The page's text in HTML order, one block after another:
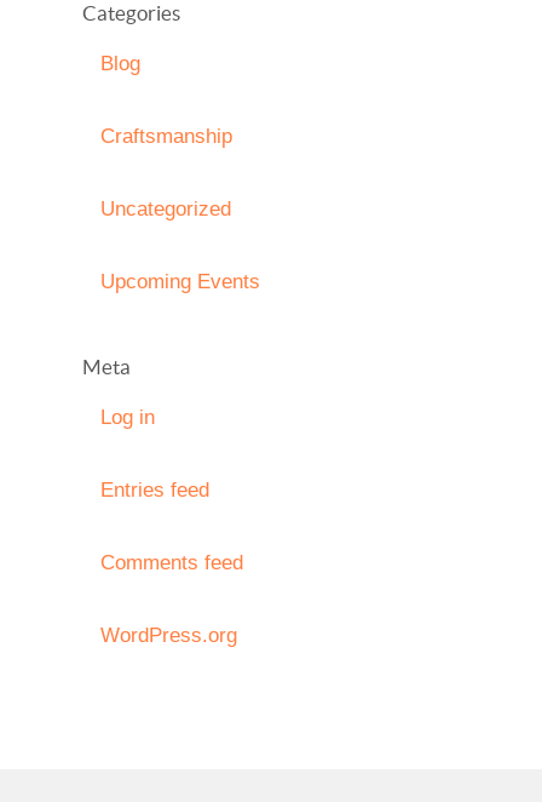
Categories
Blog
Craftsmanship
Uncategorized
Upcoming Events
Meta
Log in
Entries feed
Comments feed
WordPress.org